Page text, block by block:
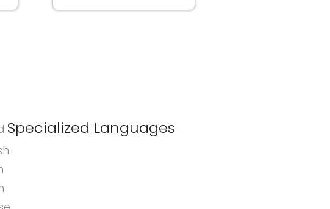
Specialized Languages